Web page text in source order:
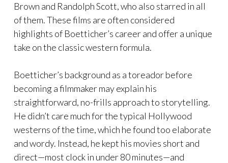
Brown and Randolph Scott, who also starred in all
of them. These films are often considered
highlights of Boetticher’s career and offer a unique
take on the classic western formula.
Boetticher’s background as a toreador before
becoming a filmmaker may explain his
straightforward, no-frills approach to storytelling.
He didn’t care much for the typical Hollywood
westerns of the time, which he found too elaborate
and wordy. Instead, he kept his movies short and
direct—most clock in under 80 minutes—and